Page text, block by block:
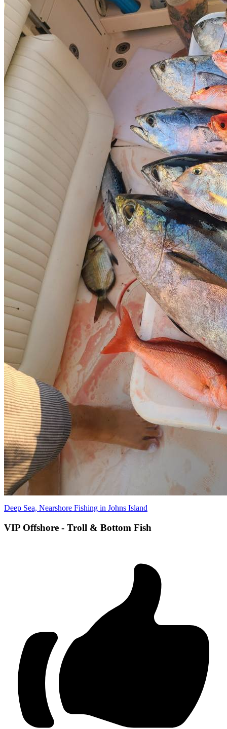
Deep Sea, Nearshore Fishing in Johns Island
VIP Offshore - Troll & Bottom Fish